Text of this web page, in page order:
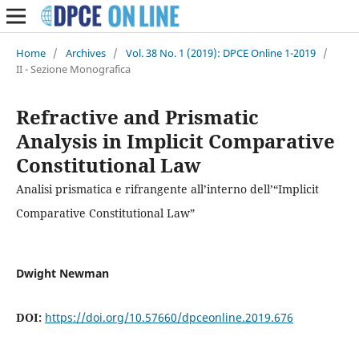
Home / Archives / Vol. 38 No. 1 (2019): DPCE Online 1-2019 /
II - Sezione Monografica
Refractive and Prismatic
Analysis in Implicit Comparative
Constitutional Law
Analisi prismatica e rifrangente all’interno dell’“Implicit
Comparative Constitutional Law”
Dwight Newman
DOI: https://doi.org/10.57660/dpceonline.2019.676